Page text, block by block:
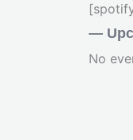
—
No